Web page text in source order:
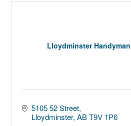
Lloydminster
5105 52 Street
Lloydminster AB T9V 1P6